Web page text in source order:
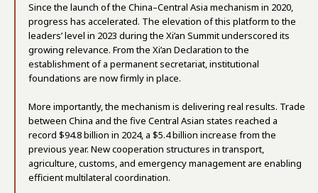
Since the launch of the China–Central Asia mechanism in 2020,
progress has accelerated. The elevation of this platform to the
leaders’ level in 2023 during the Xi’an Summit underscored its
growing relevance. From the Xi’an Declaration to the
establishment of a permanent secretariat, institutional
foundations are now firmly in place.
More importantly, the mechanism is delivering real results. Trade
between China and the five Central Asian states reached a
record $94.8 billion in 2024, a $5.4 billion increase from the
previous year. New cooperation structures in transport,
agriculture, customs, and emergency management are enabling
efficient multilateral coordination.